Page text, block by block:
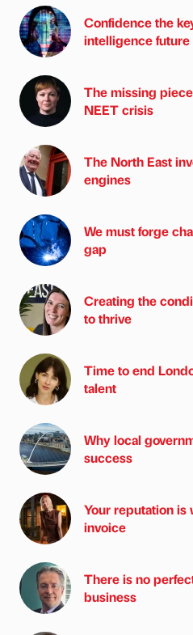
Confidence the
intelligence future
The missing
NEET crisis
The North East
engines
We must forge
gap
Creating the
to thrive
Time to end
talent
Why local
success
Your reputation is
invoice
There is no
business